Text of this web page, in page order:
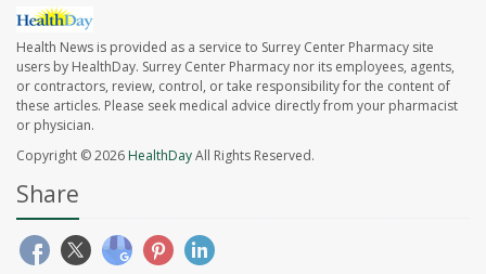
Health News is provided as a service to Surrey Center Pharmacy site
users by HealthDay. Surrey Center Pharmacy nor its employees, agents,
or contractors, review, control, or take responsibility for the content of
these articles. Please seek medical advice directly from your pharmacist
or physician.
Copyright © 2026 HealthDayAll Rights Reserved.
Share